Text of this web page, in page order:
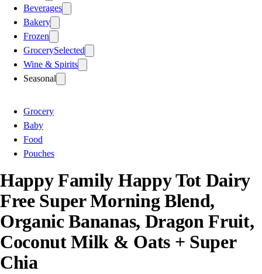
Beverages
Bakery
Frozen
GrocerySelected
Wine & Spirits
Seasonal
Grocery
Baby
Food
Pouches
Happy Family Happy Tot Dairy
Free Super Morning Blend,
Organic Bananas, Dragon Fruit,
Coconut Milk & Oats + Super
Chia